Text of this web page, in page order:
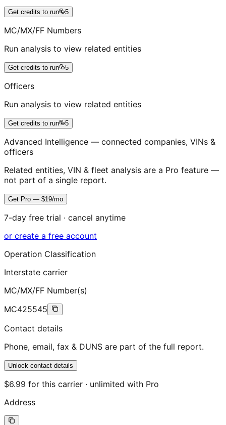
Get credits to run 5
MC/MX/FF Numbers
Run analysis to view related entities
Get credits to run 5
Officers
Run analysis to view related entities
Get credits to run 5
Advanced Intelligence — connected companies, VINs &
officers
Related entities, VIN & fleet analysis are a Pro feature —
not part of a single report.
Get Pro — $19/mo
7-day free trial · cancel anytime
or create a free account
Operation Classification
Interstate carrier
MC/MX/FF Number(s)
MC425545
Contact details
Phone, email, fax & DUNS are part of the full report.
Unlock contact details
$6.99 for this carrier · unlimited with Pro
Address